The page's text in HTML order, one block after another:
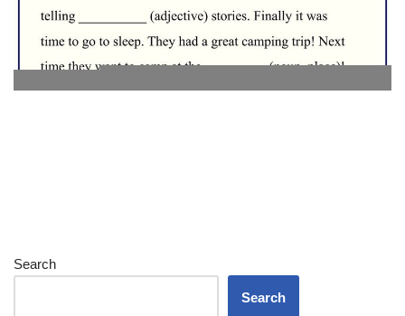
Search
Search